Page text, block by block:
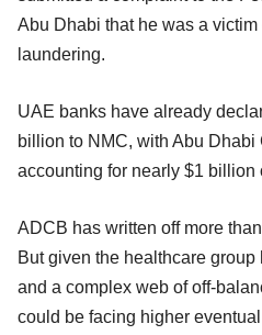
Abu Dhabi that he was a
laundering.
UAE banks have already
billion to NMC, with Abu
accounting for nearly $1 billion
ADCB has written off more
But given the healthcare
and a complex web of off-
could be facing higher